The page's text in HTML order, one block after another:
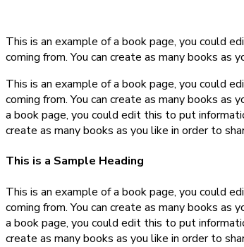
This is an example of a book page, you could
coming from. You can create as many books as
This is an example of a book page, you could
coming from. You can create as many books
a book page, you could edit this to put
create as many books as you like in order to
This is a Sample Heading
This is an example of a book page, you could
coming from. You can create as many books
a book page, you could edit this to put
create as many books as you like in order to